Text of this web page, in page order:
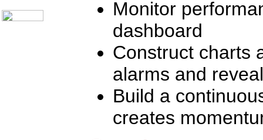
Monitor
dashboard
Construct charts
alarms and
Build a
creates